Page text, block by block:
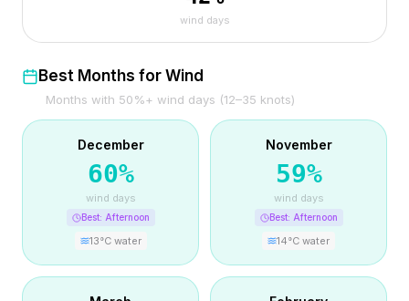
wind days
Best Months for Wind
Months with 50%+ wind days (12–35 knots)
December
60%
wind days
Best: Afternoon
13°C water
November
59%
wind days
Best: Afternoon
14°C water